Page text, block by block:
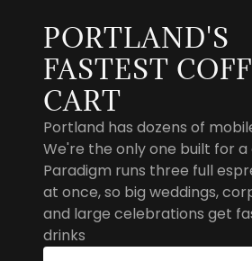
PORTLAND'S
FASTEST
CART
Portland has dozens of
We're the only one built for a
Paradigm runs three full
at once, so big weddings,
and large celebrations get
drinks